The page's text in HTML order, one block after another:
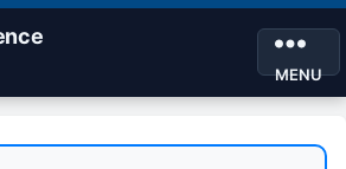
MENU